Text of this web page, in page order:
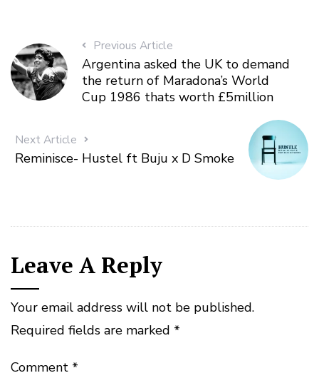
Previous Article
Argentina asked the UK to demand
the return of Maradona’s World
Cup 1986 thats worth £5million
Next Article
Reminisce- Hustel ft Buju x D Smoke
Leave A Reply
Your email address will not be published.
Required fields are marked *
Comment *